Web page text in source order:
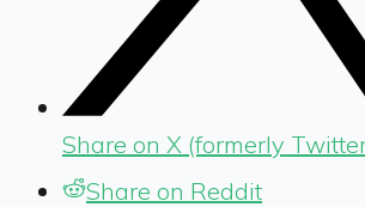
Share on X (formerly
Share on Reddit